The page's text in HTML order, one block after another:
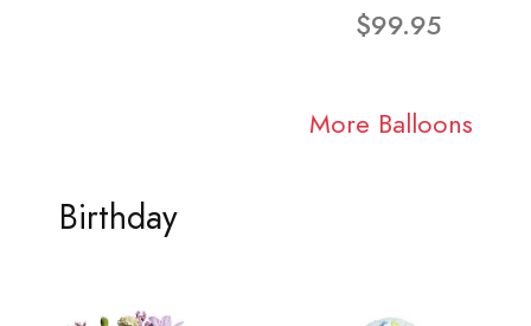
$99.95
More Balloons
Birthday